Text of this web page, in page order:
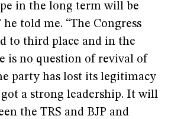
in the long term will be
he told me. “The Congress
to third place and in the
is no question of revival of
party has lost its legitimacy
got a strong leadership. It will
the TRS and BJP and